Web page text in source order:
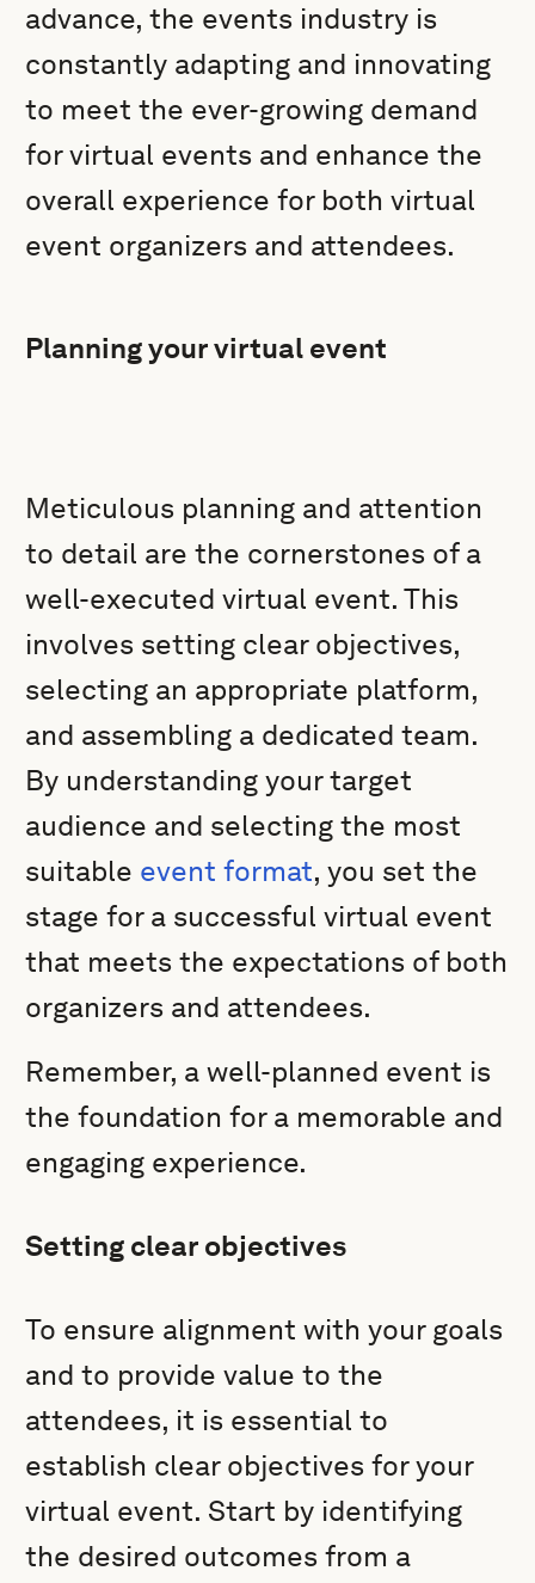
advance, the events industry is
constantly adapting and innovating
to meet the ever-growing demand
for virtual events and enhance the
overall experience for both virtual
event organizers and attendees.
Planning your virtual event
Meticulous planning and attention
to detail are the cornerstones of a
well-executed virtual event. This
involves setting clear objectives,
selecting an appropriate platform,
and assembling a dedicated team.
By understanding your target
audience and selecting the most
suitable event format, you set the
stage for a successful virtual event
that meets the expectations of both
organizers and attendees.
Remember, a well-planned event is
the foundation for a memorable and
engaging experience.
Setting clear objectives
To ensure alignment with your goals
and to provide value to the
attendees, it is essential to
establish clear objectives for your
virtual event. Start by identifying
the desired outcomes from a